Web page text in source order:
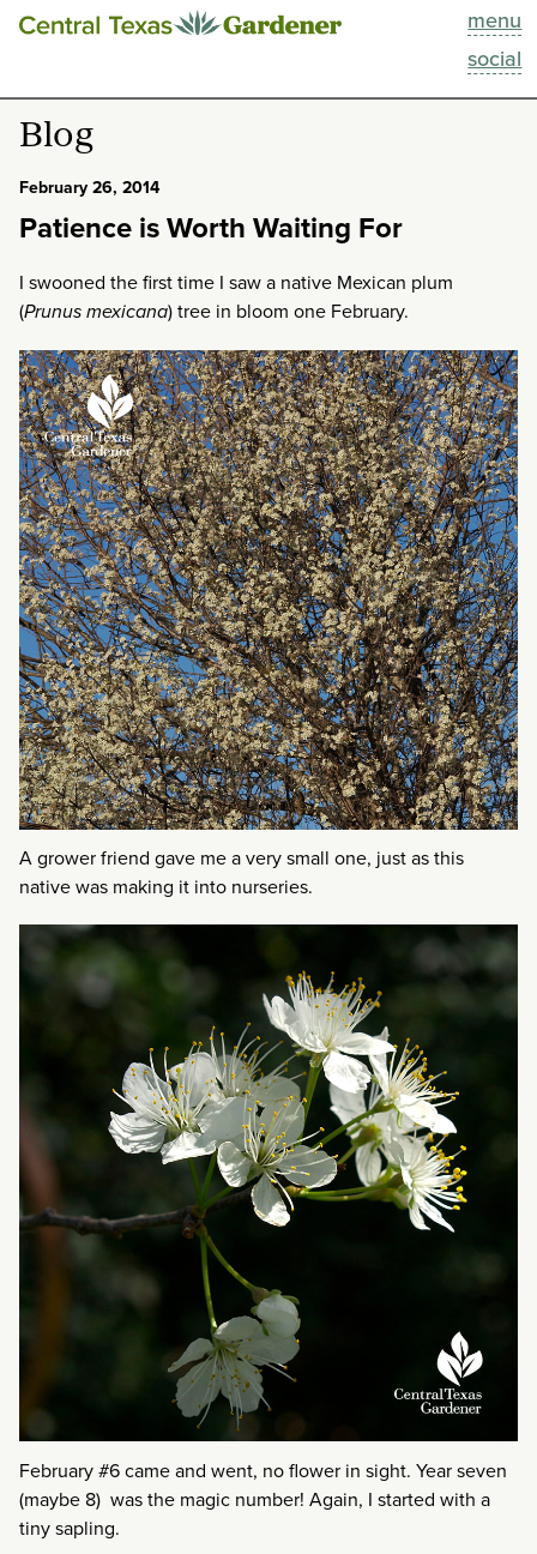
menu
social
This Week
Blog
Past Episodes
Search
About
Blog
February 26, 2014
Patience is Worth Waiting For
I swooned the first time I saw a native Mexican plum
(Prunus mexicana) tree in bloom one February.
A grower friend gave me a very small one, just as this
native was making it into nurseries.
February #6 came and went, no flower in sight. Year seven
(maybe 8) was the magic number! Again, I started with a
tiny sapling.